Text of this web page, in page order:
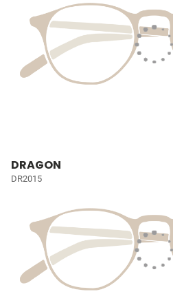
DRAGON
DR2015